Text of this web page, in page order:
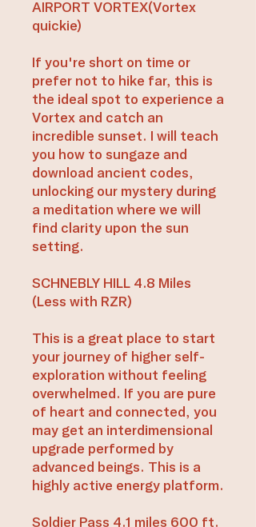
AIRPORT VORTEX(Vortex
quickie)
If you're short on time or
prefer not to hike far, this is
the ideal spot to experience a
Vortex and catch an
incredible sunset. I will teach
you how to sungaze and
download ancient codes,
unlocking our mystery during
a meditation where we will
find clarity upon the sun
setting.
SCHNEBLY HILL 4.8 Miles
(Less with RZR)
This is a great place to start
your journey of higher self-
exploration without feeling
overwhelmed. If you are pure
of heart and connected, you
may get an interdimensional
upgrade performed by
advanced beings. This is a
highly active energy platform.
Soldier Pass 4.1 miles 600 ft.